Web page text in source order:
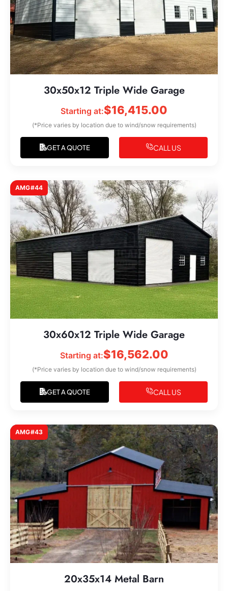
30x50x12 Triple Wide Garage
Starting at:$16,415.00
(*Price varies by location due to wind/snow requirements)
GET A QUOTE CALL US
AMG#44
30x60x12 Triple Wide Garage
Starting at:$16,562.00
(*Price varies by location due to wind/snow requirements)
GET A QUOTE CALL US
AMG#43
20x35x14 Metal Barn